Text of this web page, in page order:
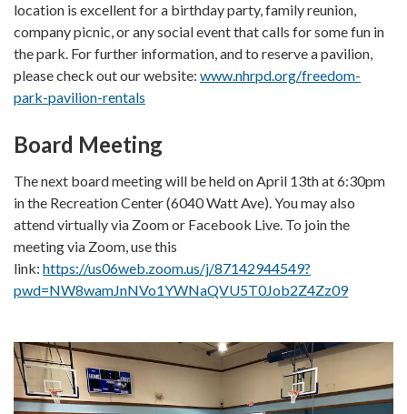
location is excellent for a birthday party, family reunion,
company picnic, or any social event that calls for some fun in
the park. For further information, and to reserve a pavilion,
please check out our website: www.nhrpd.org/freedom-
park-pavilion-rentals
Board Meeting
The next board meeting will be held on April 13th at 6:30pm
in the Recreation Center (6040 Watt Ave). You may also
attend virtually via Zoom or Facebook Live. To join the
meeting via Zoom, use this
link: https://us06web.zoom.us/j/87142944549?
pwd=NW8wamJnNVo1YWNaQVU5T0Job2Z4Zz09